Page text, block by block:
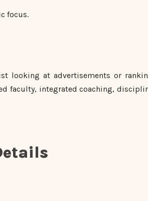
focus.
looking at advertisements or
faculty, integrated coaching,